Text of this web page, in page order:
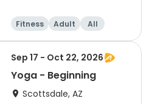
Fitness Adult
All
Beginner
Sep 17 - Oct 22, 2026
Yoga - Beginning
Scottsdale, AZ